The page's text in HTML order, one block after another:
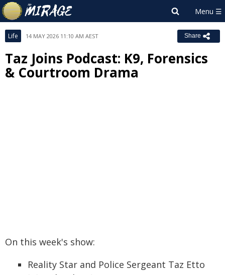
Life 14 MAY 2026 11:10 AM AEST Share
Taz Joins Podcast: K9, Forensics
& Courtroom Drama
On this week's show:
Reality Star and Police Sergeant Taz Etto